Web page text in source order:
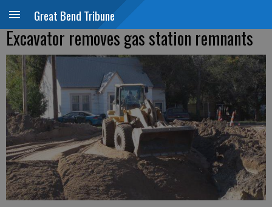
Great Bend Tribune
Excavator removes gas station remnants